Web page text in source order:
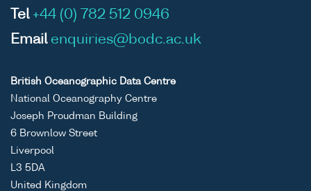
Tel +44 (0) 782 512 0946
Email enquiries@bodc.ac.uk
British Oceanographic Data Centre
National Oceanography Centre
Joseph Proudman Building
6 Brownlow Street
Liverpool
L3 5DA
United Kingdom